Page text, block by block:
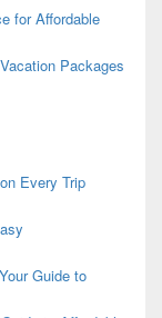
for Affordable
Packages
Every Trip
Guide to